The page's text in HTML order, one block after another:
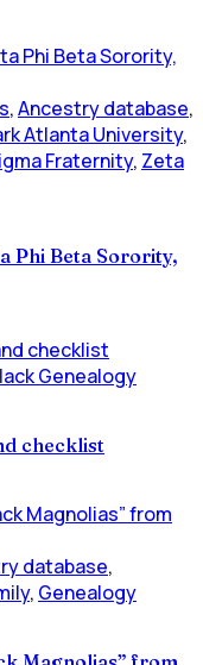
,Ancestry database,
Atlanta University,
Fraternity, Zeta
Phi Beta Sorority,
Genealogy
checklist
database,
, Genealogy